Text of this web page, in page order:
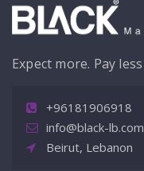
Expect more. Pay less
+96181906918
info@black-lb.com
Beirut, Lebanon